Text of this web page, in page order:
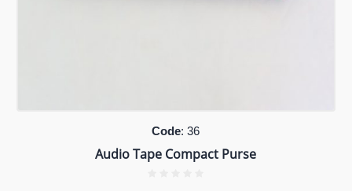
Code: 36
Audio Tape Compact Purse